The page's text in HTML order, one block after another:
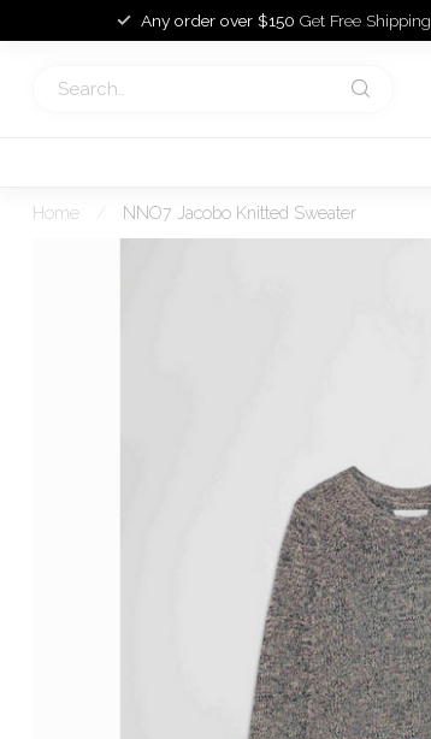
Any order over $150 Get Free Shipping
Home NNO7 Jacobo Knitted Sweater